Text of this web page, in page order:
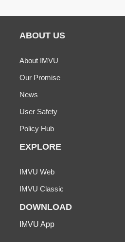
ABOUT US
About IMVU
Our Promise
News
User Safety
Policy Hub
EXPLORE
IMVU Web
IMVU Classic
DOWNLOAD
IMVU App